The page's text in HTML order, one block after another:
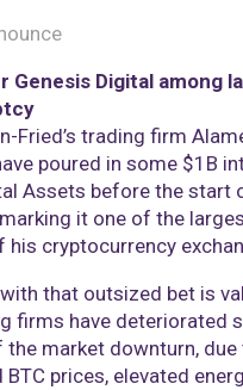
Genesis Digital among
Fried’s trading firm
poured in some $1B
Assets before the start
it one of the
his cryptocurrency
that outsized bet is
firms have deteriorated
market downturn,
BTC prices, elevated